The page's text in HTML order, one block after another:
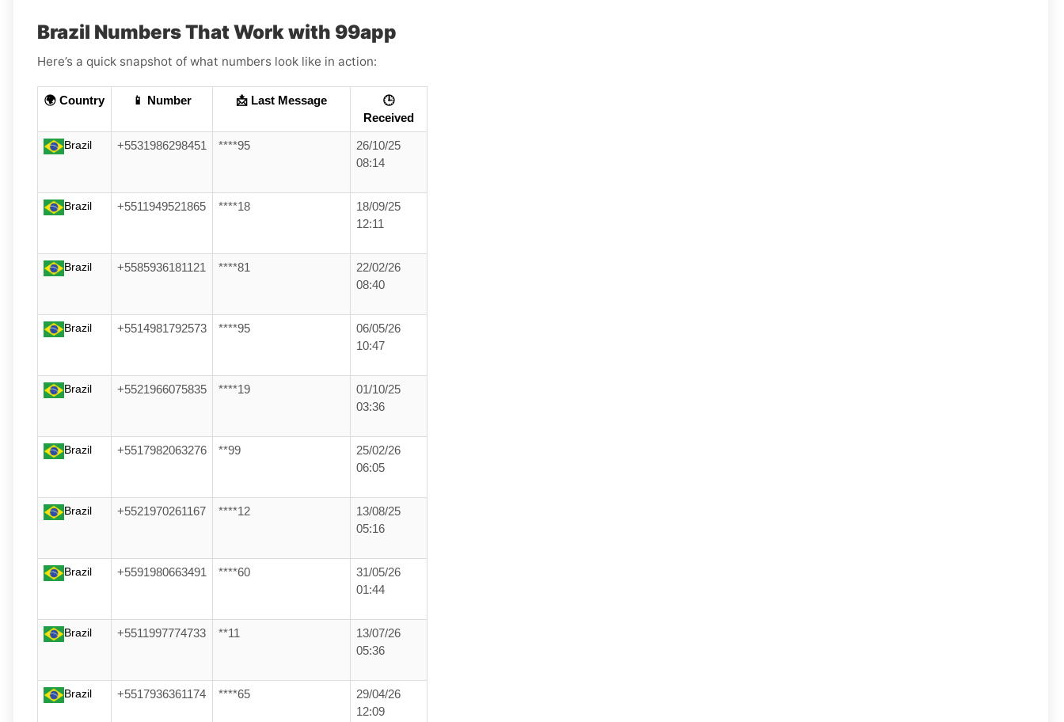
Brazil Numbers That Work with 99app
Here’s a quick snapshot of what numbers look like in action:
🌍 Country 📱 Number 📩 Last Message
🕒
Received
Brazil +5531986298451 ****95
26/10/25
08:14
Brazil +5511949521865 ****18
18/09/25
12:11
Brazil +5585936181121 ****81
22/02/26
08:40
Brazil +5514981792573 ****95
06/05/26
10:47
Brazil +5521966075835 ****19
01/10/25
03:36
Brazil +5517982063276 **99
25/02/26
06:05
Brazil +5521970261167 ****12
13/08/25
05:16
Brazil +5591980663491 ****60
31/05/26
01:44
Brazil +5511997774733 **11
13/07/26
05:36
Brazil +5517936361174 ****65
29/04/26
12:09